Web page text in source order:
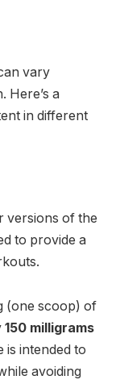
vary
Here’s a
in different
versions of the
to provide a
(one scoop) of
150 milligrams
is intended to
avoiding